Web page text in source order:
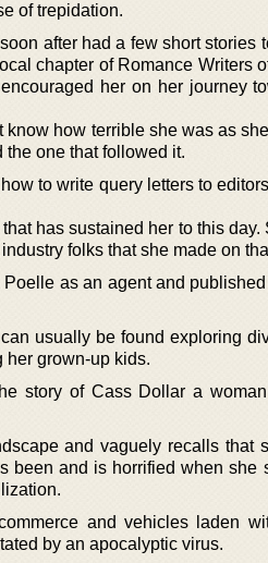
of trepidation.
after had a few short stories
chapter of Romance Writers
her on her journey
how terrible she was as
the one that followed it.
to write query letters to
has sustained her to this
folks that she made on
as an agent and
usually be found exploring
her grown-up kids.
story of Cass Dollar a
and vaguely recalls that
been and is horrified when she
and vehicles laden
by an apocalyptic virus.